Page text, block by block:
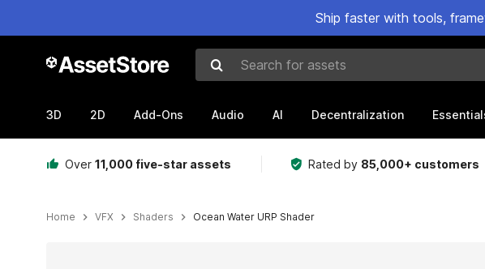
Ship faster with tools,
Search for assets
3D 2D Add-Ons Audio AI Decentralization
Over 11,000 five-star assets Rated by 85,000+ customers
Home VFX Shaders Ocean Water URP Shader